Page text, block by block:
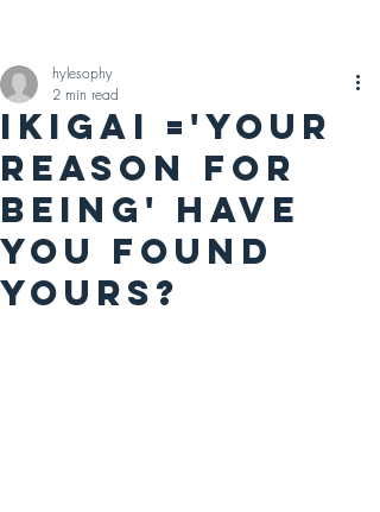
IKIGAI ='YOUR
REASON FOR
BEING' HAVE
YOU FOUND
YOURS?
hylesophy
2 min read